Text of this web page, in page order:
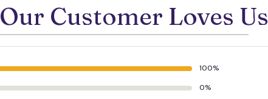
Our Customer Loves Us
100%
0%